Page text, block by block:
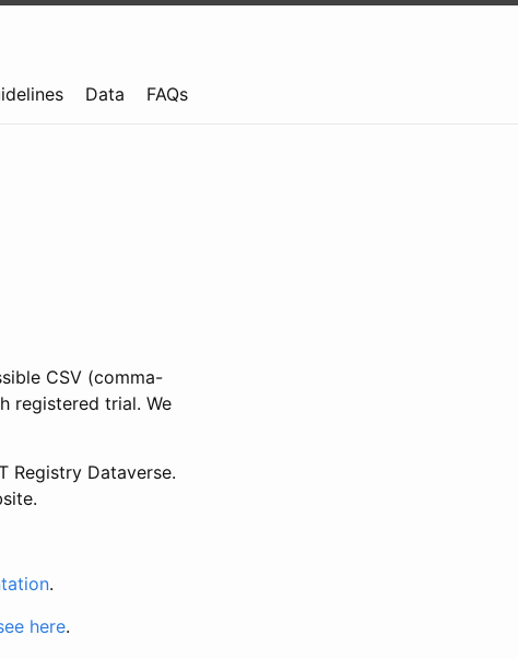
Data FAQs
CSV (comma-
registered trial. We
Registry Dataverse.
.
here.